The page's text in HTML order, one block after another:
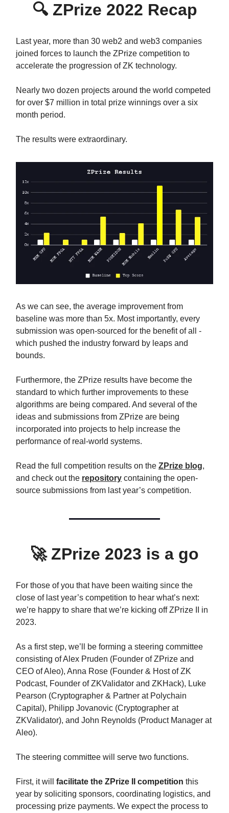
🔍 ZPrize 2022 Recap
Last year, more than 30 web2 and web3 companies
joined forces to launch the ZPrize competition to
accelerate the progression of ZK technology.
Nearly two dozen projects around the world competed
for over $7 million in total prize winnings over a six
month period.
The results were extraordinary.
As we can see, the average improvement from
baseline was more than 5x. Most importantly, every
submission was open-sourced for the benefit of all -
which pushed the industry forward by leaps and
bounds.
Furthermore, the ZPrize results have become the
standard to which further improvements to these
algorithms are being compared. And several of the
ideas and submissions from ZPrize are being
incorporated into projects to help increase the
performance of real-world systems.
Read the full competition results on the ZPrize blog,
and check out the repository containing the open-
source submissions from last year’s competition.
🚀ZPrize 2023 is a go
For those of you that have been waiting since the
close of last year’s competition to hear what’s next:
we’re happy to share that we’re kicking off ZPrize II in
2023.
As a first step, we’ll be forming a steering committee
consisting of Alex Pruden (Founder of ZPrize and
CEO of Aleo), Anna Rose (Founder & Host of ZK
Podcast, Founder of ZKValidator and ZKHack), Luke
Pearson (Cryptographer & Partner at Polychain
Capital), Philipp Jovanovic (Cryptographer at
ZKValidator), and John Reynolds (Product Manager at
Aleo).
The steering committee will serve two functions.
First, it will facilitate the ZPrize II competition this
year by soliciting sponsors, coordinating logistics, and
processing prize payments. We expect the process to